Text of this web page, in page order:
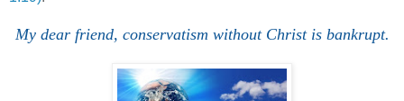
My dear friend, conservatism without Christ is bankrupt.